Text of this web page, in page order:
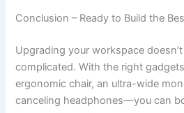
Conclusion – Ready to Build the
Upgrading your workspace
complicated. With the right
ergonomic chair, an ultra-wide
canceling headphones—you can